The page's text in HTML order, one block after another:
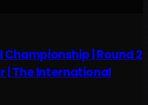
| Round 2
| The International